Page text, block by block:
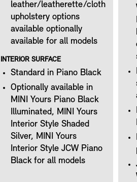
leather/leatherette/cloth
upholstery options
available optionally
available for all models
INTERIOR SURFACE
Standard in Piano Black
Optionally available in
MINI Yours Piano Black
Illuminated, MINI Yours
Interior Style Shaded
Silver, MINI Yours
Interior Style JCW Piano
Black for all models